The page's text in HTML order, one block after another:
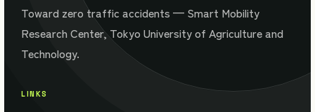
Toward zero traffic accidents — Smart Mobility
Research Center, Tokyo University of Agriculture and
Technology.
LINKS